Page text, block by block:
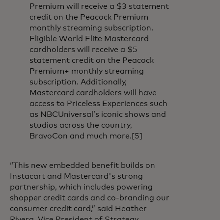
Premium will receive a $3 statement
credit on the Peacock Premium
monthly streaming subscription.
Eligible World Elite Mastercard
cardholders will receive a $5
statement credit on the Peacock
Premium+ monthly streaming
subscription. Additionally,
Mastercard cardholders will have
access to Priceless Experiences such
as NBCUniversal’s iconic shows and
studios across the country,
BravoCon and much more.[5]
“This new embedded benefit builds on
Instacart and Mastercard's strong
partnership, which includes powering
shopper credit cards and co-branding our
consumer credit card,” said Heather